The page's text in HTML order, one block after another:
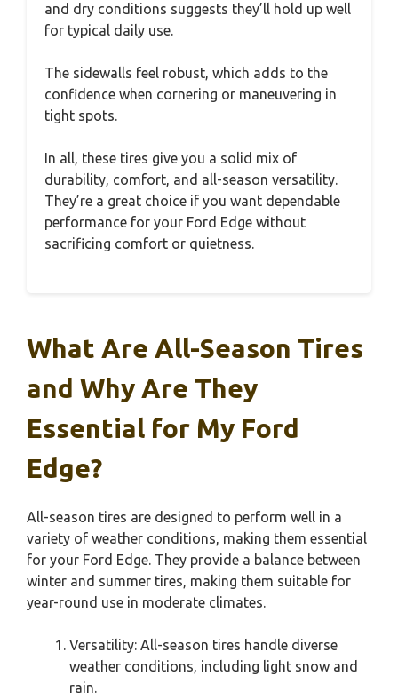
and dry conditions suggests they’ll hold up well
for typical daily use.
The sidewalls feel robust, which adds to the
confidence when cornering or maneuvering in
tight spots.
In all, these tires give you a solid mix of
durability, comfort, and all-season versatility.
They’re a great choice if you want dependable
performance for your Ford Edge without
sacrificing comfort or quietness.
What Are All-Season Tires
and Why Are They
Essential for My Ford
Edge?
All-season tires are designed to perform well in a
variety of weather conditions, making them essential
for your Ford Edge. They provide a balance between
winter and summer tires, making them suitable for
year-round use in moderate climates.
Versatility: All-season tires handle diverse
weather conditions, including light snow and
rain.